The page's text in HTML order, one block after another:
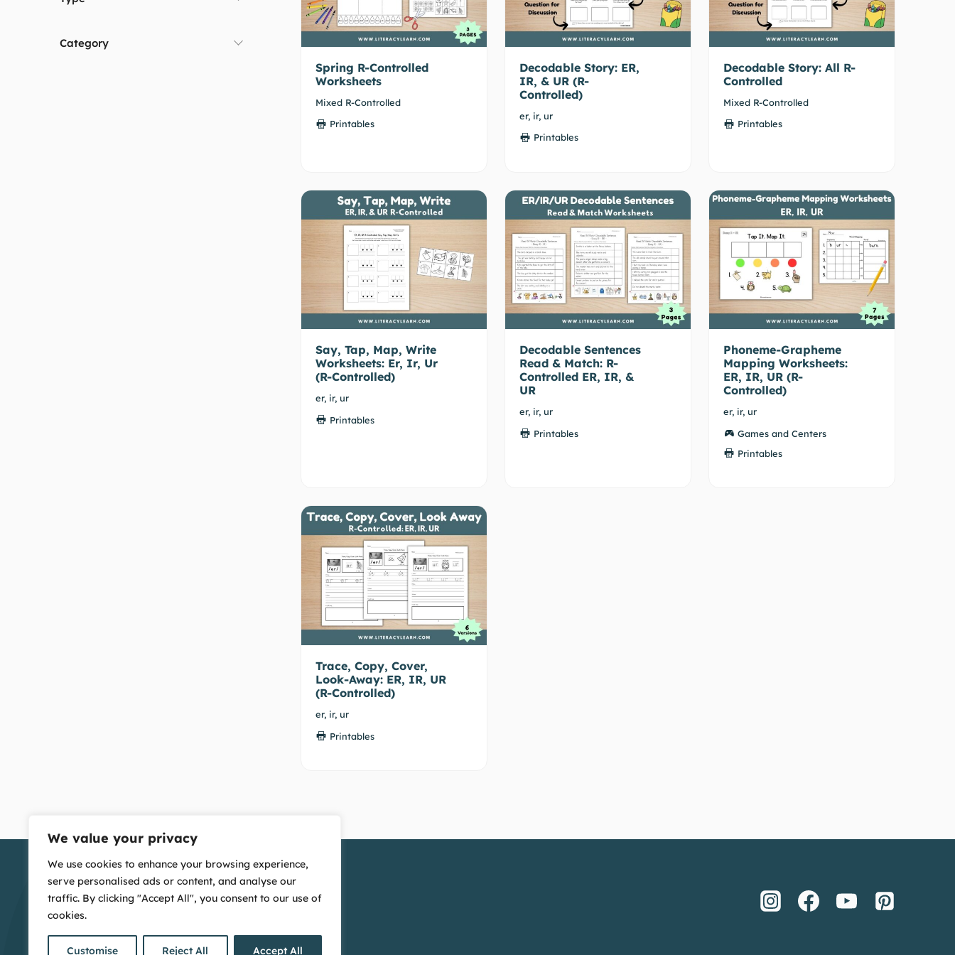
We value your privacy
We use cookies to enhance your browsing experience,
serve personalised ads or content, and analyse our
traffic. By clicking "Accept All", you consent to our use of
cookies.
Customise Reject All Accept All
Spring R-Controlled
Worksheets
Mixed R-Controlled
Printables
Decodable Story: ER,
IR, & UR (R-
Controlled)
er, ir, ur
Printables
Decodable Story: All R-
Controlled
Mixed R-Controlled
Printables
Say, Tap, Map, Write
Worksheets: Er, Ir, Ur
(R-Controlled)
er, ir, ur
Printables
Decodable Sentences
Read & Match: R-
Controlled ER, IR, &
UR
er, ir, ur
Printables
Phoneme-Grapheme
Mapping Worksheets:
ER, IR, UR (R-
Controlled)
er, ir, ur
Games and Centers
Printables
Trace, Copy, Cover,
Look-Away: ER, IR, UR
(R-Controlled)
er, ir, ur
Printables
Category